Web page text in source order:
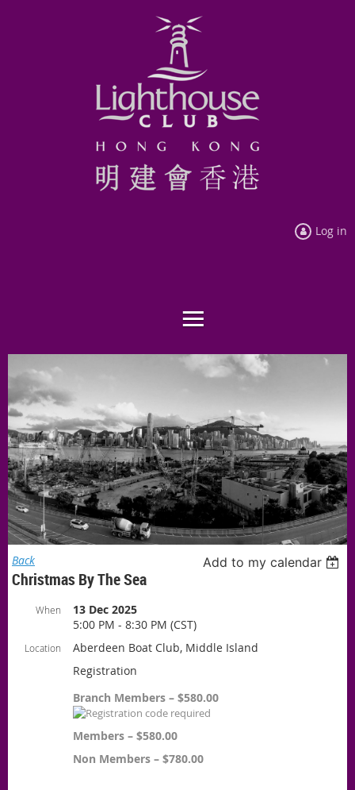
Log in
Back Add to my calendar
Christmas By The Sea
When
13 Dec 2025
5:00 PM - 8:30 PM (CST)
Location
Aberdeen Boat Club, Middle Island
Registration
Branch Members – $580.00
Members – $580.00
Non Members – $780.00